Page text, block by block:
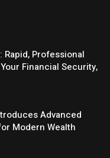
Rapid, Professional
Financial Security,
Advanced
Modern Wealth